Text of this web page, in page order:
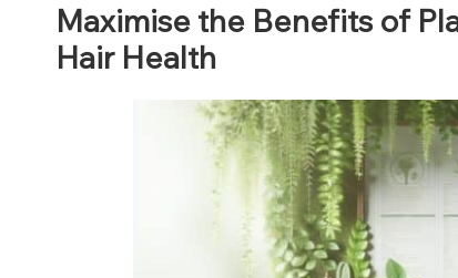
Maximise the Benefits of
Hair Health